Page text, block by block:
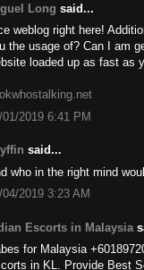
Long said...
weblog right here!
the usage of? Can I am
loaded up as fast as
01/2019 6:41 PM
said...
who in the right mind
04/2019 3:23 AM
Escorts in Malaysia
for Malaysia
in KL. Provide Best